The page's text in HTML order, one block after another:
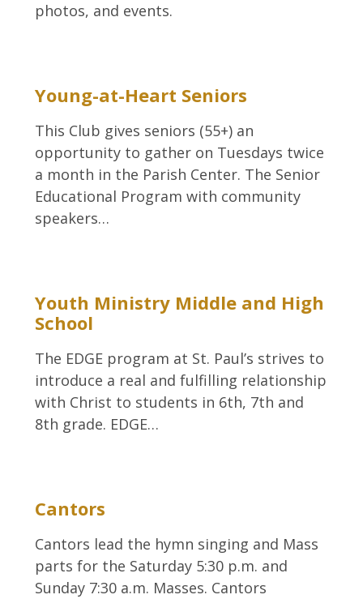
photos, and events.
Young-at-Heart Seniors
This Club gives seniors (55+) an
opportunity to gather on Tuesdays twice
a month in the Parish Center. The Senior
Educational Program with community
speakers…
Youth Ministry Middle and High
School
The EDGE program at St. Paul’s strives to
introduce a real and fulfilling relationship
with Christ to students in 6th, 7th and
8th grade. EDGE…
Cantors
Cantors lead the hymn singing and Mass
parts for the Saturday 5:30 p.m. and
Sunday 7:30 a.m. Masses. Cantors